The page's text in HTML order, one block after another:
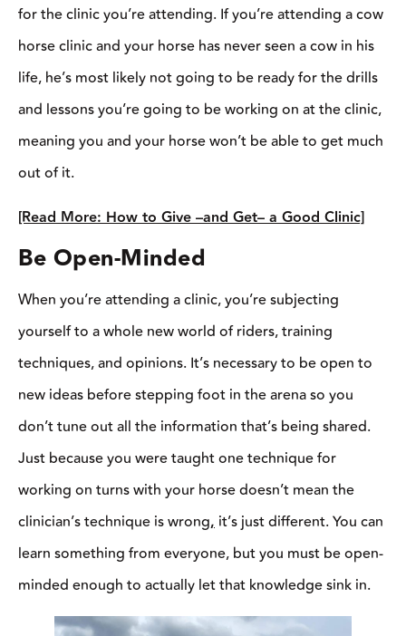
shared. Just because you were taught one technique for working
on turns with your horse doesn’t mean the clinician’s technique
is wrong, it’s just different. You can learn something from
everyone, but you must be open-minded enough to actually let
that knowledge sink in.
Have an open mind and be willing to try new
Photo courtesy of Joy Wargo.